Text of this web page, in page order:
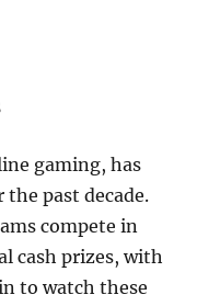
gaming, has
past decade.
compete in
cash prizes, with
to watch these